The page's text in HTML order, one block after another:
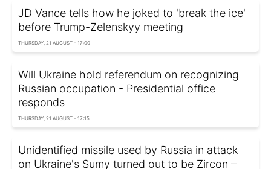
JD Vance tells how he joked to 'break the ice'
before Trump-Zelenskyy meeting
THURSDAY, 21 AUGUST - 17:00
Will Ukraine hold referendum on recognizing
Russian occupation - Presidential office
responds
THURSDAY, 21 AUGUST - 17:15
Unidentified missile used by Russia in attack
on Ukraine's Sumy turned out to be Zircon –